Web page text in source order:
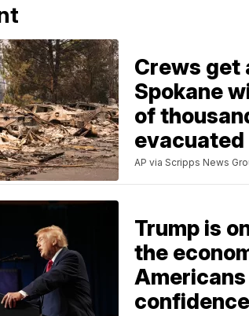
Crews get
Spokane
of
evacuated
AP via Scripps News
Trump is
the
confidence